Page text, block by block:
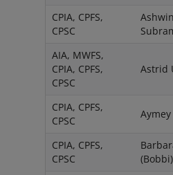
CPIA, CPFS,
CPSC
AIA, MWFS,
CPIA, CPFS,
CPSC
Astrid
CPIA, CPFS,
CPSC
CPIA, CPFS,
CPSC